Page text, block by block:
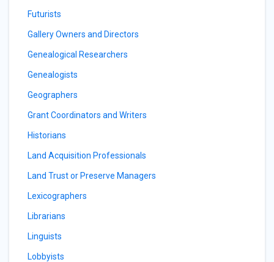
Futurists
Gallery Owners and Directors
Genealogical Researchers
Genealogists
Geographers
Grant Coordinators and Writers
Historians
Land Acquisition Professionals
Land Trust or Preserve Managers
Lexicographers
Librarians
Linguists
Lobbyists